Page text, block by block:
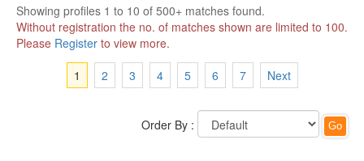
Showing profiles 1 to 10 of 500+ matches found.
Without registration the no. of matches shown are limited to 100.
Please Register to view more.
1
2 3 4 5 6 7 Next
Order By :